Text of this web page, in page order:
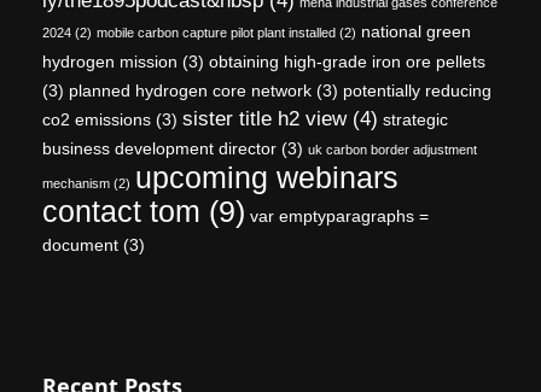
2024 (2) mobile carbon capture pilot plant installed (2) national green
hydrogen mission (3) obtaining high-grade iron ore pellets
(3) planned hydrogen core network (3) potentially reducing
co2 emissions (3) sister title h2 view(4) strategic
business development director (3) uk carbon border adjustment
mechanism (2) upcoming webinars
contact tom (9) var emptyparagraphs =
document (3)
Recent Posts